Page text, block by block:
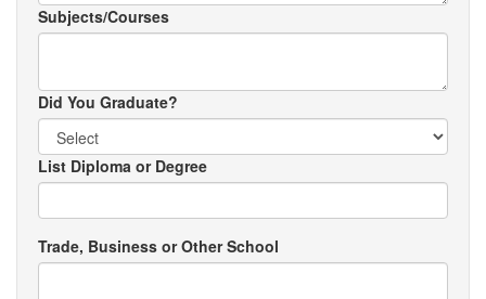
Subjects/Courses
Did You Graduate?
List Diploma or Degree
Trade, Business or Other School